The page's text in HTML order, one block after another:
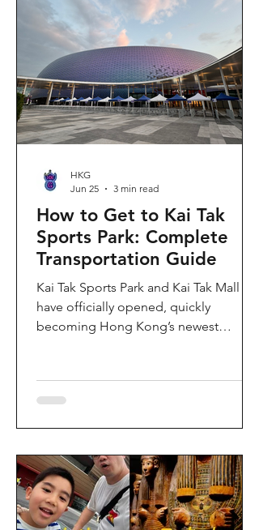
aircraft and checking out a side of
Hong Kong history that most people
rarely get to
How to Get to Kai Tak
Sports Park: Complete
Transportation Guide
Kai Tak Sports Park and Kai Tak Mall
have officially opened, quickly
becoming Hong Kong’s newest
hectares, the development features a
world-class main stadium, indoor
retail and dining space. Whether you
are attending a concert, watching a
sports event, or simply exploring the
shopping area, getting there efficiently
HKG
Jun 25
3 min read